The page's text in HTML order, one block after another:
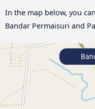
In the map below, you
Bandar Permaisuri and